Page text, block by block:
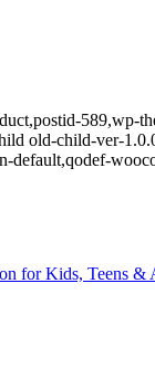
589,wp-
old-child-ver-
default,qodef-
for Kids, Teens &